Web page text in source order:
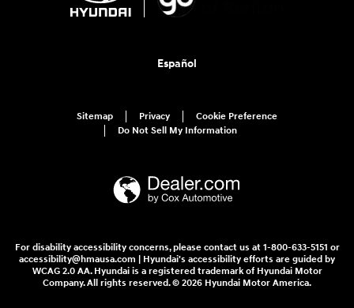
Español
Sitemap Privacy
Cookie Preference
Do Not Sell My Information
For disability accessibility concerns, please contact us at 1-800-633-5151 or
accessibility@hmausa.com | Hyundai's accessibility efforts are guided by
WCAG 2.0 AA. Hyundai is a registered trademark of Hyundai Motor
Company. All rights reserved. © 2026 Hyundai Motor America.